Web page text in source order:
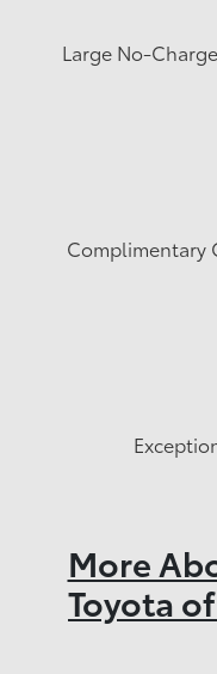
Large No-
Complimentary
More
Toyota